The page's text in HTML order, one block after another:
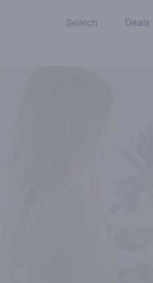
Search Deals